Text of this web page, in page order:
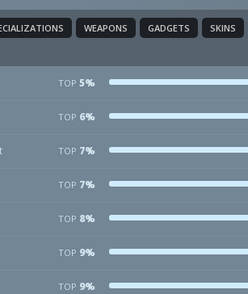
WEAPONS GADGETS SKINS
TOP 5%
TOP 6%
TOP 7%
TOP 7%
TOP 8%
TOP 9%
TOP 9%